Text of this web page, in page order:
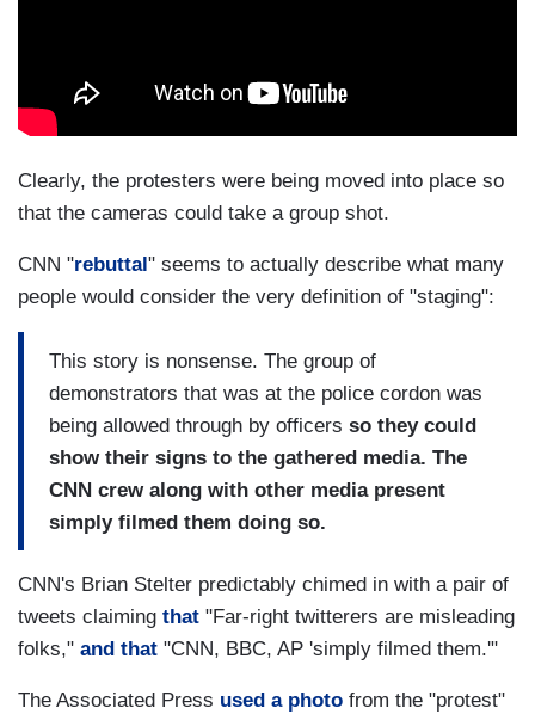
Clearly, the protesters were being moved into place so
that the cameras could take a group shot.
CNN "rebuttal " seems to actually describe what many
people would consider the very definition of "staging":
This story is nonsense. The group of
demonstrators that was at the police cordon was
being allowed through by officers so they could
show their signs to the gathered media. The
CNN crew along with other media present
simply filmed them doing so.
CNN's Brian Stelter predictably chimed in with a pair of
tweets claiming that "Far-right twitterers are misleading
folks," and that "CNN, BBC, AP 'simply filmed them.'"
The Associated Press used a photo from the "protest"